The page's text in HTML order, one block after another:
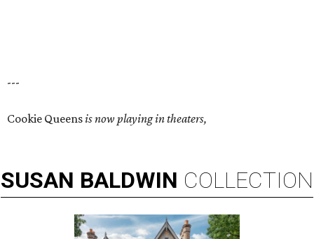
---
Cookie Queensis now playing in theaters,
SUSAN BALDWIN COLLECTION